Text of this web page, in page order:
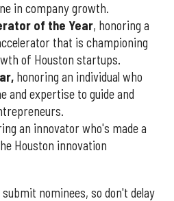
in company growth.
of the Year, honoring a
that is championing
of Houston startups.
, honoring an individual who
and expertise to guide and
an innovator who's made a
Houston innovation
nominees, so don't delay